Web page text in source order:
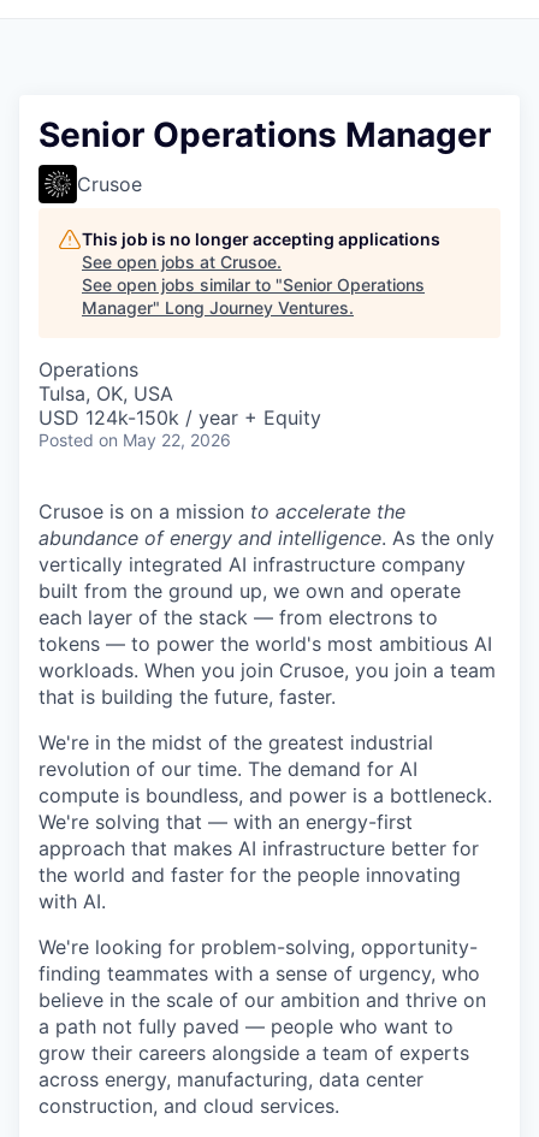
Senior Operations Manager
Crusoe
This job is no longer accepting applications
See open jobs at Crusoe.
See open jobs similar to "Senior Operations
Manager" Long Journey Ventures.
Operations
Tulsa, OK, USA
USD 124k-150k / year + Equity
Posted on May 22, 2026
Crusoe is on a mission to accelerate the
abundance of energy and intelligence. As the only
vertically integrated AI infrastructure company
built from the ground up, we own and operate
each layer of the stack — from electrons to
tokens — to power the world's most ambitious AI
workloads. When you join Crusoe, you join a team
that is building the future, faster.
We're in the midst of the greatest industrial
revolution of our time. The demand for AI
compute is boundless, and power is a bottleneck.
We're solving that — with an energy-first
approach that makes AI infrastructure better for
the world and faster for the people innovating
with AI.
We're looking for problem-solving, opportunity-
finding teammates with a sense of urgency, who
believe in the scale of our ambition and thrive on
a path not fully paved — people who want to
grow their careers alongside a team of experts
across energy, manufacturing, data center
construction, and cloud services.